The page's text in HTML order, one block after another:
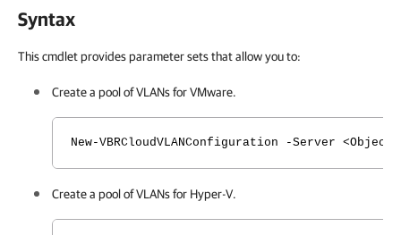
Syntax
This cmdlet provides parameter sets that allow you to:
Create a pool of VLANs for VMware.
New-VBRCloudVLANConfiguration -Server
Create a pool of VLANs for Hyper-V.